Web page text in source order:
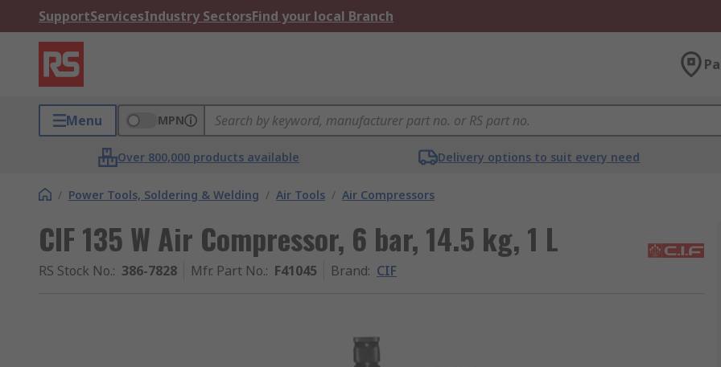
SupportServicesIndustry SectorsFind your local Branch
Menu MPN
Over 800,000 products available Delivery options to suit every need
/ Power Tools, Soldering & Welding / Air Tools / Air Compressors
CIF 135 W Air Compressor, 6 bar, 14.5 kg, 1 L
RS Stock No.: 386-7828 Mfr. Part No.: F41045 Brand: CIF